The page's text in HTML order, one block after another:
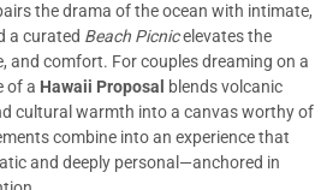
the drama of the ocean with intimate,
a curated Beach Picnicelevates the
and comfort. For couples dreaming on a
of a Hawaii Proposal
blends volcanic
cultural warmth into a canvas worthy of
combine into an experience that
and deeply personal—anchored in